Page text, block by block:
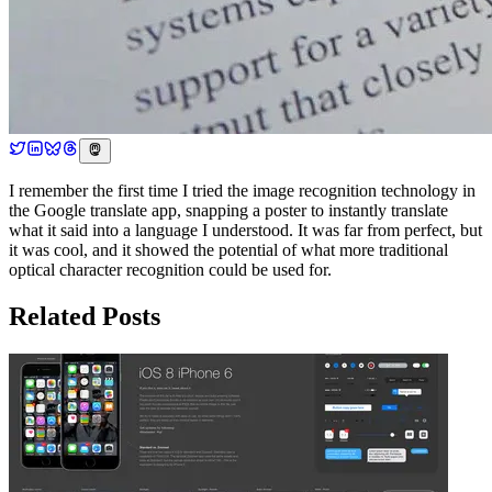
I remember the first time I tried the image recognition technology in
the Google translate app, snapping a poster to instantly translate
what it said into a language I understood. It was far from perfect, but
it was cool, and it showed the potential of what more traditional
optical character recognition could be used for.
Related Posts